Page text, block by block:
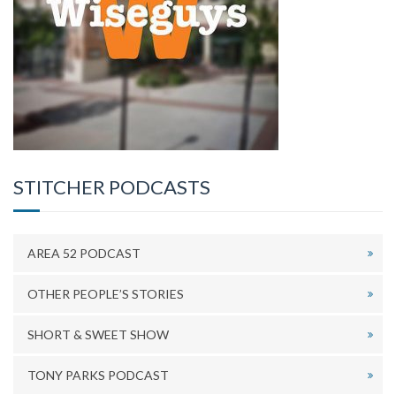
STITCHER PODCASTS
AREA 52 PODCAST
OTHER PEOPLE’S STORIES
SHORT & SWEET SHOW
TONY PARKS PODCAST